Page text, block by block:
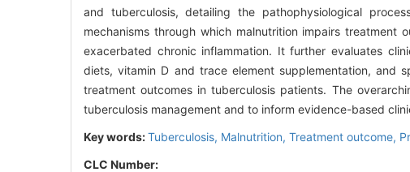
and tuberculosis, detailing the pathophysiological
mechanisms through which malnutrition impairs treatment
exacerbated chronic inflammation. It further evaluates
diets, vitamin D and trace element supplementation, and
treatment outcomes in tuberculosis patients. The
tuberculosis management and to inform evidence-based
Key words:Tuberculosis, Malnutrition, Treatment outcome,
CLC Number: